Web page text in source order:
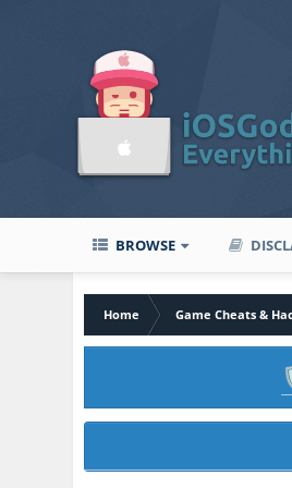
BROWSE
Home Game Cheats &